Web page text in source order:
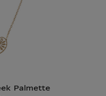
Palmette